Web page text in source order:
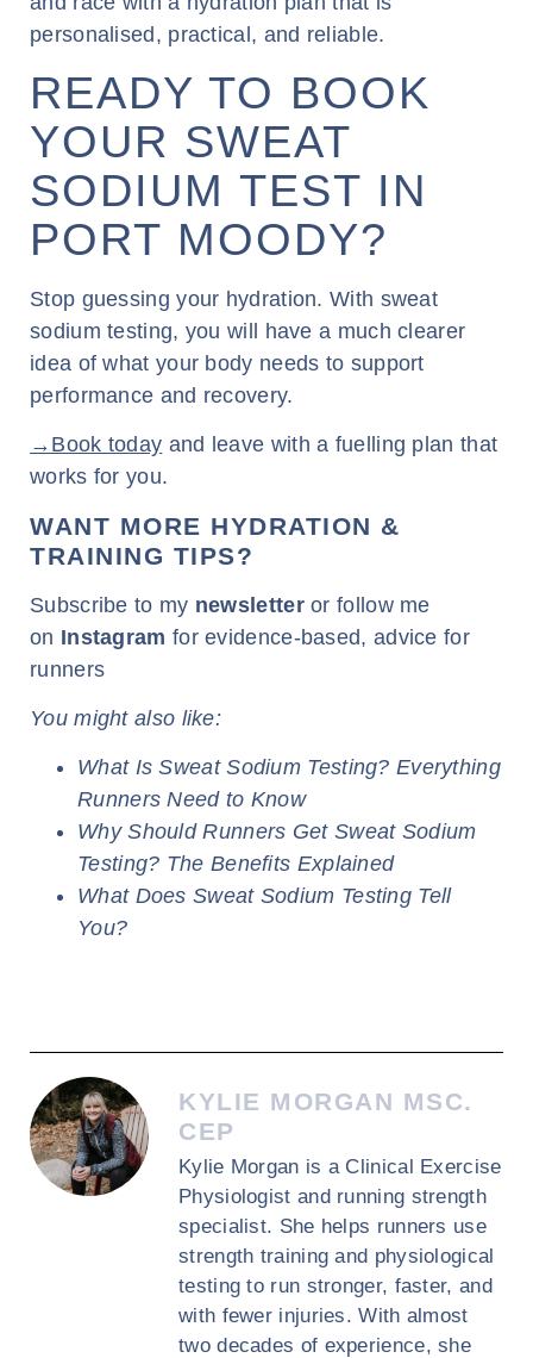
personalised, practical, and reliable.
READY TO BOOK
YOUR SWEAT
SODIUM TEST IN
PORT MOODY?
Stop guessing your hydration. With sweat
sodium testing, you will have a much clearer
idea of what your body needs to support
performance and recovery.
→Book today and leave with a fuelling plan that
works for you.
WANT MORE HYDRATION &
TRAINING TIPS?
Subscribe to my newsletter or follow me
on Instagram for evidence-based, advice for
runners
You might also like:
What Is Sweat Sodium Testing? Everything
Runners Need to Know
Why Should Runners Get Sweat Sodium
Testing? The Benefits Explained
What Does Sweat Sodium Testing Tell
You?
KYLIE MORGAN MSC.
CEP
Kylie Morgan is a Clinical Exercise
Physiologist and running strength
specialist. She helps runners use
strength training and physiological
testing to run stronger, faster, and
with fewer injuries. With almost
two decades of experience, she